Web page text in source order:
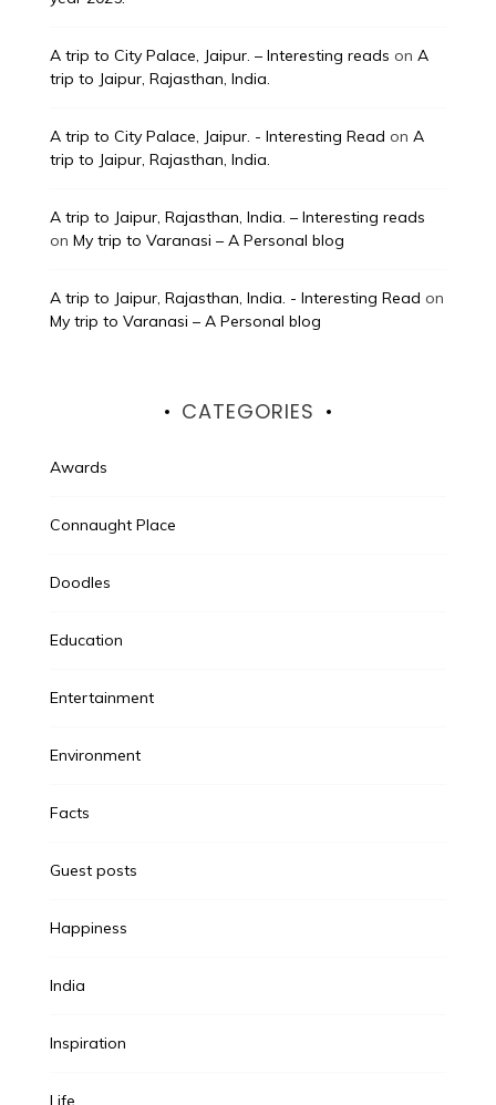
A trip to City Palace, Jaipur. – Interesting reads on A
trip to Jaipur, Rajasthan, India.
A trip to City Palace, Jaipur. - Interesting Read on A
trip to Jaipur, Rajasthan, India.
A trip to Jaipur, Rajasthan, India. – Interesting reads
on My trip to Varanasi – A Personal blog
A trip to Jaipur, Rajasthan, India. - Interesting Read on
My trip to Varanasi – A Personal blog
CATEGORIES
Awards
Connaught Place
Doodles
Education
Entertainment
Environment
Facts
Guest posts
Happiness
India
Inspiration
Life